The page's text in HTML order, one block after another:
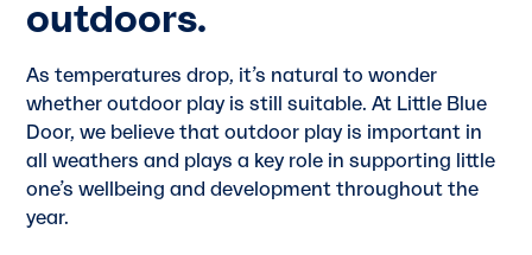
outdoors.
As temperatures drop, it’s natural to wonder
whether outdoor play is still suitable. At Little Blue
Door, we believe that outdoor play is important in
all weathers and plays a key role in supporting little
one’s wellbeing and development throughout the
year.